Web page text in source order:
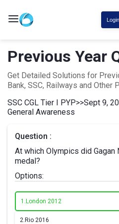
Previous Year
Get Detailed Solutions for
Bank, SSC, Railways and Other
SSC CGL Tier I PYP>>Sept 9,
General Awareness
Question :
At which Olympics did Gagan
medal?
Options:
1. London 2012
2. Rio 2016